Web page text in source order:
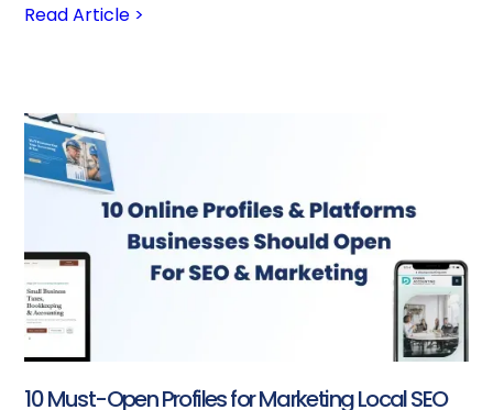
Read Article >
10 Must-Open Profiles for Marketing Local SEO